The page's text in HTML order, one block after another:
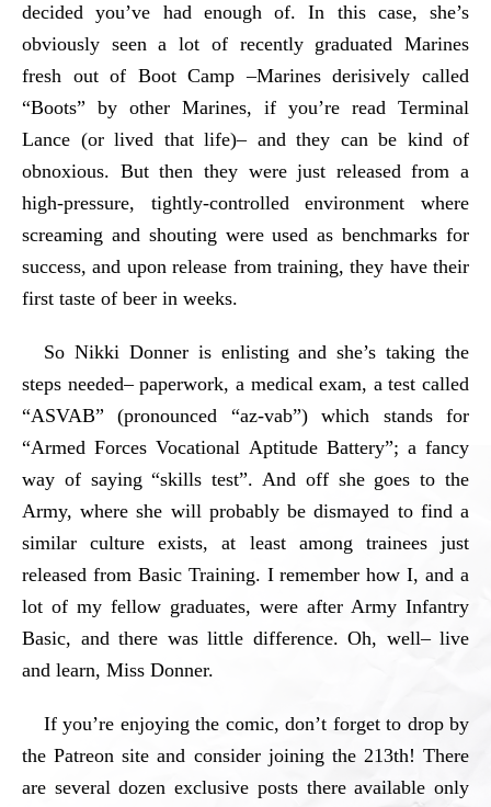
decided you’ve had enough of. In this case, she’s
obviously seen a lot of recently graduated Marines
fresh out of Boot Camp –Marines derisively called
“Boots” by other Marines, if you’re read Terminal
Lance (or lived that life)– and they can be kind of
obnoxious. But then they were just released from a
high-pressure, tightly-controlled environment where
screaming and shouting were used as benchmarks for
success, and upon release from training, they have their
first taste of beer in weeks.
So Nikki Donner is enlisting and she’s taking the
steps needed– paperwork, a medical exam, a test called
“ASVAB” (pronounced “az-vab”) which stands for
“Armed Forces Vocational Aptitude Battery”; a fancy
way of saying “skills test”. And off she goes to the
Army, where she will probably be dismayed to find a
similar culture exists, at least among trainees just
released from Basic Training. I remember how I, and a
lot of my fellow graduates, were after Army Infantry
Basic, and there was little difference. Oh, well– live
and learn, Miss Donner.
If you’re enjoying the comic, don’t forget to drop by
the Patreon site and consider joining the 213th! There
are several dozen exclusive posts there available only